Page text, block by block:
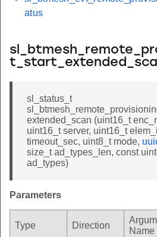
atus
sl_status_t
extended_scan (uint16_t
uint16_t server, uint16_t
timeout_sec, uint8_t mode,
size_t ad_types_len, const
ad_types)
Parameters
Type Direction
Name